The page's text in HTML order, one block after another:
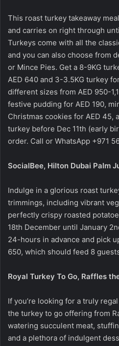
This roast turkey takeaway
and carries on right through
Turkeys come with all the
and you can also choose from
or Mince Pies. Get a 8-9KG
AED 640 and 3-3.5KG turkey
different sizes from AED 950-
festive pudding for AED 190,
Christmas cookies for AED 45,
turkey before Dec 11th (early
order. Call or WhatsApp +971
SocialBee, Hilton Dubai Palm
Indulge in a glorious roast
trimmings, including vibrant
perfectly crispy roasted
18th December until January
24-hours in advance and pick
650, which should feed 8
Royal Turkey To Go, Raffles
If you’re looking for a truly
the turkey to go offering from
watering succulent meat,
and a plethora of indulgent